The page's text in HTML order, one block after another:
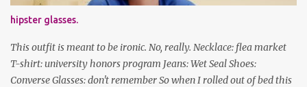
hipster glasses.
This outfit is meant to be ironic. No, really. Necklace: flea market
T-shirt: university honors program Jeans: Wet Seal Shoes:
Converse Glasses: don't remember So when I rolled out of bed this